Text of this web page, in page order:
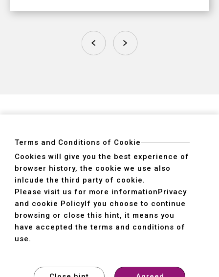
ADDRESS
40755 No. 6. 6th, Road. INDUSTRIAL PARK,
TAICHUNG,TAIWAN R.O.C.
TEL
+886-4-2359-2747(Main)、+886-4-2350-1980(Sales)
FAX
+886-4-2359-3674
Terms and Conditions of Cookie
Cookies will give you the best experience of
browser history, the cookie we use also
inlcude the third party of cookie.
Please visit us for more informationPrivacy
and cookie PolicyIf you choose to continue
browsing or close this hint, it means you
have accepted the terms and conditions of
use.